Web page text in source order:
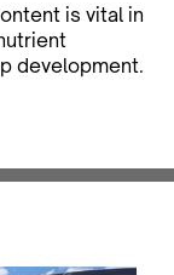
is vital in
development.